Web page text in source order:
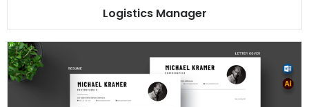
Logistics Manager